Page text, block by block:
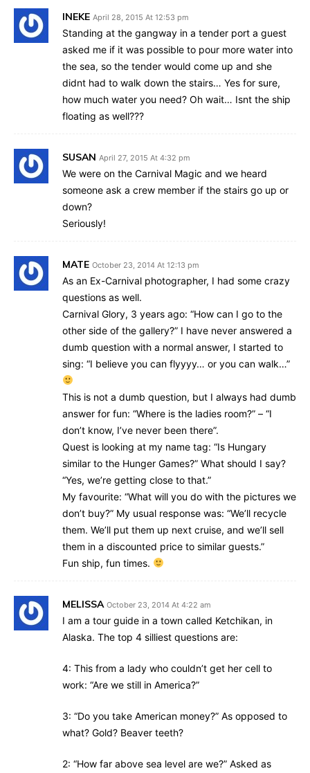
INEKE April 28, 2015 At 12:53 pm
Standing at the gangway in a tender port a guest
asked me if it was possible to pour more water into
the sea, so the tender would come up and she
didnt had to walk down the stairs… Yes for sure,
how much water you need? Oh wait… Isnt the ship
floating as well???
SUSAN April 27, 2015 At 4:32 pm
We were on the Carnival Magic and we heard
someone ask a crew member if the stairs go up or
down?
Seriously!
MATE October 23, 2014 At 12:13 pm
As an Ex-Carnival photographer, I had some crazy
questions as well.
Carnival Glory, 3 years ago: “How can I go to the
other side of the gallery?” I have never answered a
dumb question with a normal answer, I started to
sing: “I believe you can flyyyy… or you can walk…”
This is not a dumb question, but I always had dumb
answer for fun: “Where is the ladies room?” – “I
don’t know, I’ve never been there”.
Quest is looking at my name tag: “Is Hungary
similar to the Hunger Games?” What should I say?
“Yes, we’re getting close to that.”
My favourite: “What will you do with the pictures we
don’t buy?” My usual response was: “We’ll recycle
them. We’ll put them up next cruise, and we’ll sell
them in a discounted price to similar guests.”
Fun ship, fun times.
MELISSA October 23, 2014 At 4:22 am
I am a tour guide in a town called Ketchikan, in
Alaska. The top 4 silliest questions are:
4: This from a lady who couldn’t get her cell to
work: “Are we still in America?”
3: “Do you take American money?” As opposed to
what? Gold? Beaver teeth?
2: “How far above sea level are we?” Asked as